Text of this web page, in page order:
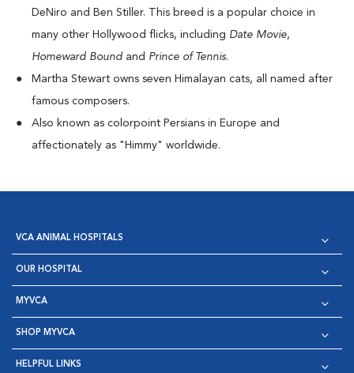
DeNiro and Ben Stiller. This breed is a popular choice in
many other Hollywood flicks, including Date Movie,
Homeward Bound and Prince of Tennis.
Martha Stewart owns seven Himalayan cats, all named after
famous composers.
Also known as colorpoint Persians in Europe and
affectionately as "Himmy" worldwide.
VCA ANIMAL HOSPITALS
OUR HOSPITAL
MYVCA
SHOP MYVCA
HELPFUL LINKS